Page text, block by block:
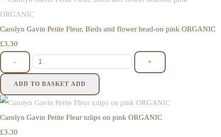
Carolyn Gavin Petite Fleur, Birds and flower head-on pink ORGANIC
£3.30
- +
ADD TO BASKET ADD
Carolyn Gavin Petite Fleur tulips on pink ORGANIC
£3.30